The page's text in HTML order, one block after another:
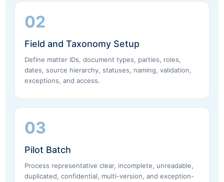
02
Field and Taxonomy Setup
Define matter IDs, document types, parties, roles,
dates, source hierarchy, statuses, naming, validation,
exceptions, and access.
03
Pilot Batch
Process representative clear, incomplete, unreadable,
duplicated, confidential, multi-version, and exception-